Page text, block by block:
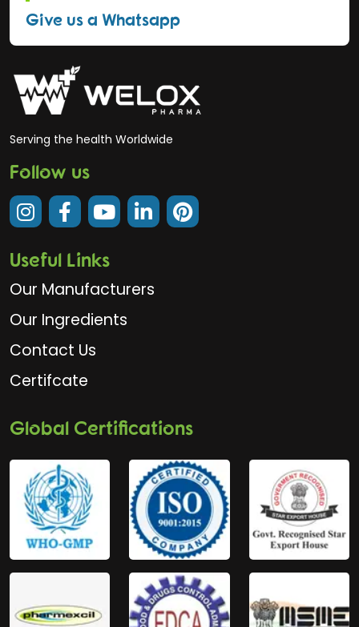
Give us a Whatsapp
Serving the health Worldwide
Follow us
Useful Links
Our Manufacturers
Our Ingredients
Contact Us
Certifcate
Global Certifications